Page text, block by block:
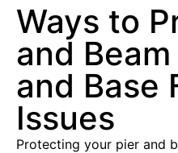
Ways to
and
and Base
Issues
Protecting your pier and